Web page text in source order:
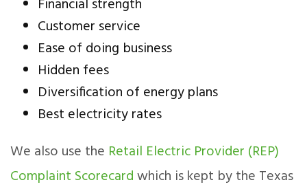
Financial strength
Customer service
Ease of doing business
Hidden fees
Diversification of energy plans
Best electricity rates
We also use the Retail Electric Provider (REP)
Complaint Scorecardwhich is kept by the Texas